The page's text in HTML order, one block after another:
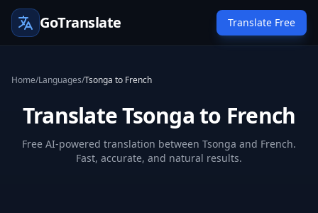
GoTranslate Translate Free
Home/Languages/Tsonga to French
Translate Tsonga to French
Free AI-powered translation between Tsonga and French.
Fast, accurate, and natural results.